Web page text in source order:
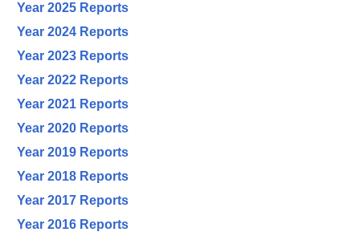
Year 2025 Reports
Year 2024 Reports
Year 2023 Reports
Year 2022 Reports
Year 2021 Reports
Year 2020 Reports
Year 2019 Reports
Year 2018 Reports
Year 2017 Reports
Year 2016 Reports